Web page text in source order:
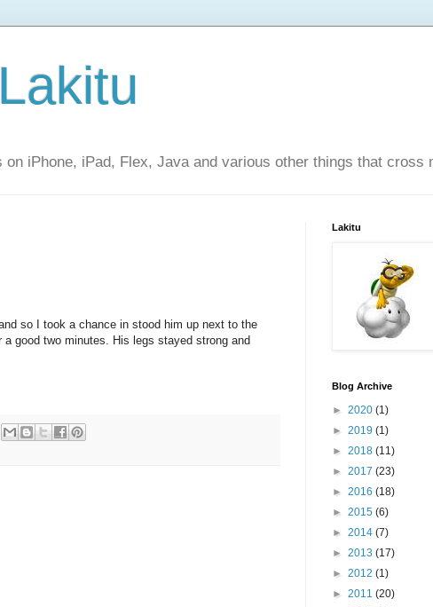
on iPhone, iPad, Flex, Java and various other things that cross
so I took a chance in stood him up next to the
good two minutes. His legs stayed strong and
Lakitu
Blog Archive
► 2020 (1)
► 2019 (1)
► 2018 (11)
► 2017 (23)
► 2016 (18)
► 2015 (6)
► 2014 (7)
► 2013 (17)
► 2012 (1)
► 2011 (20)